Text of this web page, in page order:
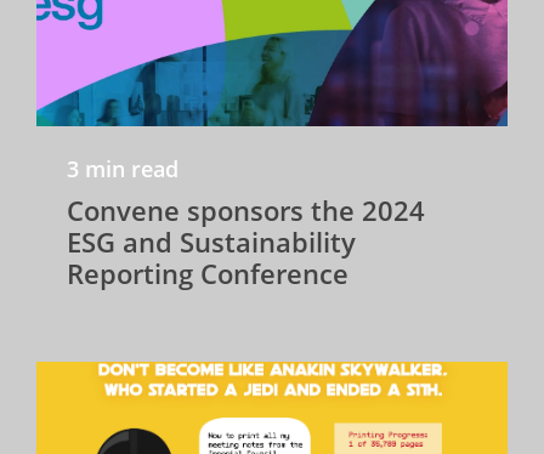
3 min read
Convene sponsors the 2024
ESG and Sustainability
Reporting Conference